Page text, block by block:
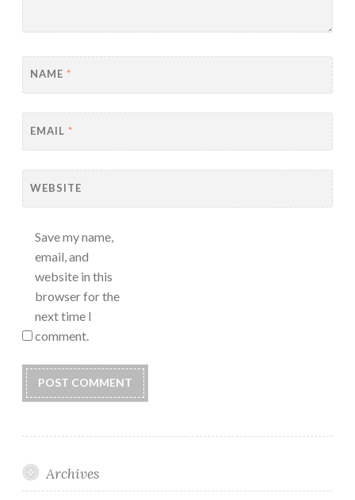
NAME *
EMAIL *
WEBSITE
Save my name,
email, and
website in this
browser for the
next time I
comment.
Archives